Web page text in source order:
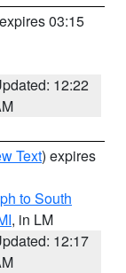
03:15
12:22
Text) expires
to South
, in LM
12:17